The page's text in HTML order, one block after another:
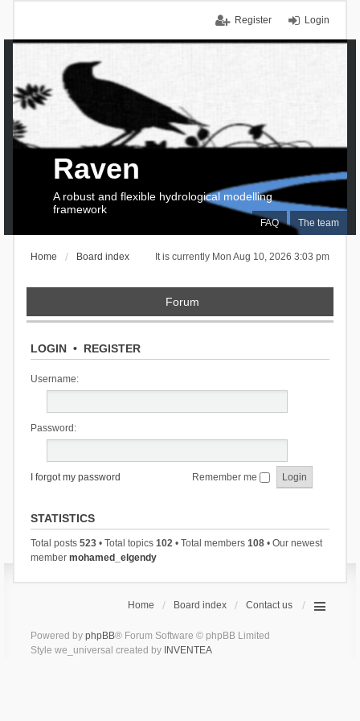
Login
Register
FAQ The team
Raven
A robust and flexible hydrological modelling
framework
It is currently Mon Aug 10, 2026 3:03 pm
Home Board index
Forum
LOGIN• REGISTER
Username:
Password:
I forgot my password Remember me
STATISTICS
Total posts 523• Total topics 102• Total members 108• Our newest
member mohamed_elgendy
Home Board index Contact us
Powered by phpBB® Forum Software © phpBB Limited
Style we_universal created by INVENTEA